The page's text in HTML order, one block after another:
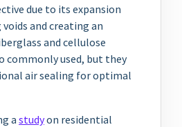
due to its expansion
and creating an
and cellulose
commonly used, but they
air sealing for optimal
a studyon residential